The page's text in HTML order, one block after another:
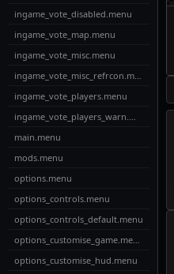
ingame_vote_disabled.menu
ingame_vote_map.menu
ingame_vote_misc.menu
ingame_vote_misc_refrcon.menu
ingame_vote_players.menu
ingame_vote_players_warn.menu
main.menu
mods.menu
options.menu
options_controls.menu
options_controls_default.menu
options_customise_game.menu
options_customise_hud.menu